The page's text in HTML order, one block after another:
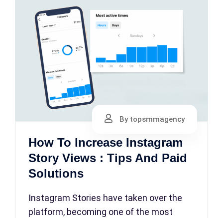
By topsmmagency
How To Increase Instagram
Story Views : Tips And Paid
Solutions
Instagram Stories have taken over the
platform, becoming one of the most